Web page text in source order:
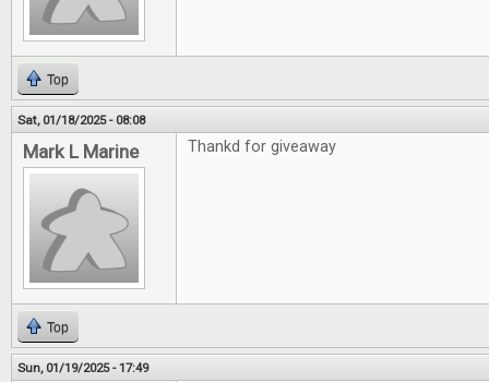
Top
Sat, 01/18/2025 - 08:08
Mark L Marine Thankd for giveaway
Top
Sun, 01/19/2025 - 17:49